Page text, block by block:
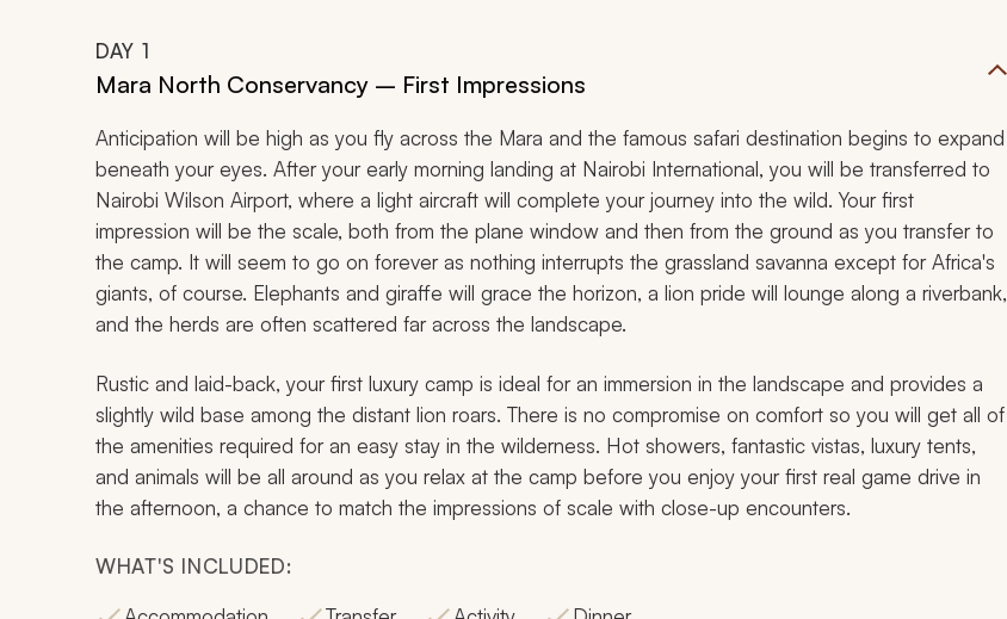
DAY 1
Mara North Conservancy – First Impressions
Anticipation will be high as you fly across the Mara and the famous safari destination begins to expand
beneath your eyes. After your early morning landing at Nairobi International, you will be transferred to
Nairobi Wilson Airport, where a light aircraft will complete your journey into the wild. Your first
impression will be the scale, both from the plane window and then from the ground as you transfer to
the camp. It will seem to go on forever as nothing interrupts the grassland savanna except for Africa's
giants, of course. Elephants and giraffe will grace the horizon, a lion pride will lounge along a riverbank,
and the herds are often scattered far across the landscape.
Rustic and laid-back, your first luxury camp is ideal for an immersion in the landscape and provides a
slightly wild base among the distant lion roars. There is no compromise on comfort so you will get all of
the amenities required for an easy stay in the wilderness. Hot showers, fantastic vistas, luxury tents,
and animals will be all around as you relax at the camp before you enjoy your first real game drive in
the afternoon, a chance to match the impressions of scale with close-up encounters.
WHAT'S INCLUDED: